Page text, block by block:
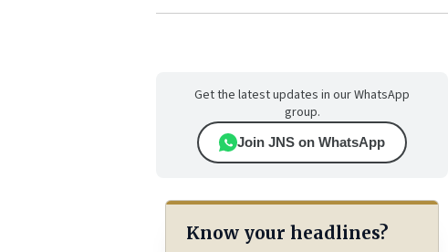
Get the latest updates in our WhatsApp
group.
Join JNS on WhatsApp
Know your headlines?